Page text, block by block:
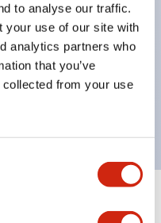
to analyse our traffic.
your use of our site with
analytics partners who
that you’ve
collected from your use
oiltight panel
components,
Approved, and CE
Expand All+